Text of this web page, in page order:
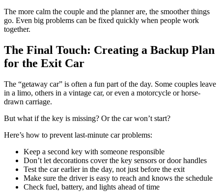
The more calm the couple and the planner are, the smoother things
go. Even big problems can be fixed quickly when people work
together.
The Final Touch: Creating a Backup Plan
for the Exit Car
The “getaway car” is often a fun part of the day. Some couples leave
in a limo, others in a vintage car, or even a motorcycle or horse-
drawn carriage.
But what if the key is missing? Or the car won’t start?
Here’s how to prevent last-minute car problems:
Keep a second key with someone responsible
Don’t let decorations cover the key sensors or door handles
Test the car earlier in the day, not just before the exit
Make sure the driver is easy to reach and knows the schedule
Check fuel, battery, and lights ahead of time